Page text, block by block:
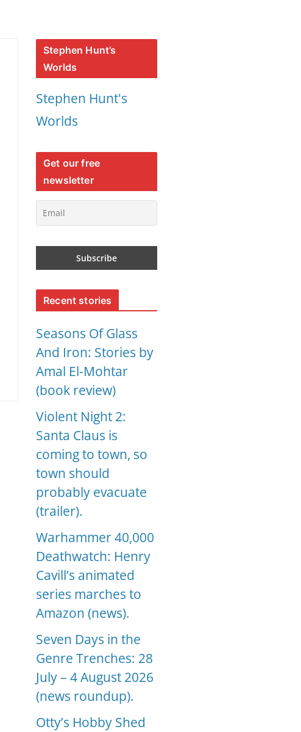
Stephen Hunt’s
Worlds
Stephen Hunt's
Worlds
Get our free
newsletter
Recent stories
Seasons Of Glass
And Iron: Stories by
Amal El-Mohtar
(book review)
Violent Night 2:
Santa Claus is
coming to town, so
town should
probably evacuate
(trailer).
Warhammer 40,000
Deathwatch: Henry
Cavill’s animated
series marches to
Amazon (news).
Seven Days in the
Genre Trenches: 28
July – 4 August 2026
(news roundup).
Otty’s Hobby Shed